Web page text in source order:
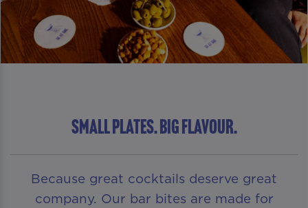
Small Plates. Big Flavour.
Because great cocktails deserve great
company. Our bar bites are made for